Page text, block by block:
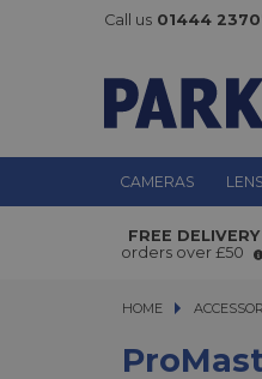
Call us 01444
CAMERAS
ProMaster
Memory Card
FREE DELIVERY
orders over £50
HOME